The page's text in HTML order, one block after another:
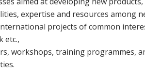
expertise and resources among
projects of common
etc.,
workshops, training programmes,